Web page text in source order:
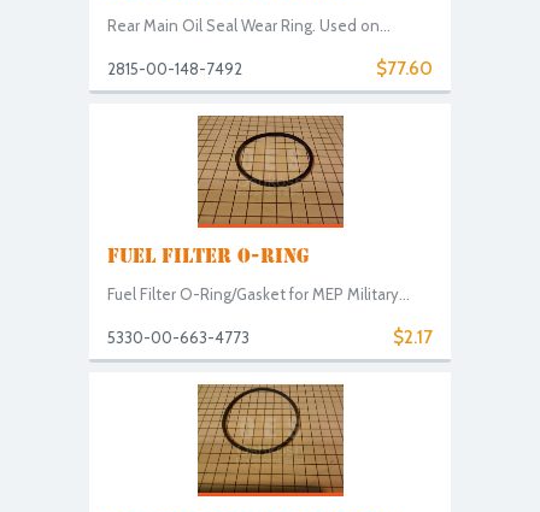
Rear Main Oil Seal Wear Ring. Used on...
$77.60
2815-00-148-7492
FUEL FILTER O-RING
Fuel Filter O-Ring/Gasket for MEP Military...
$2.17
5330-00-663-4773